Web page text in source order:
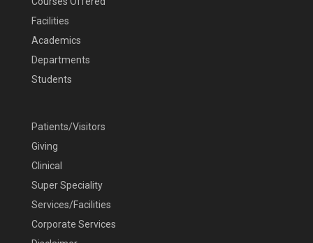
Facilities
Academics
Departments
Students
Patients/Visitors
Giving
Clinical
Super Speciality
Services/Facilities
Corporate Services